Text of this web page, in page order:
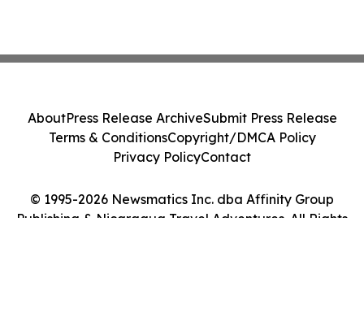
© 1995-2026 Newsmatics Inc. dba Affinity Group
Publishing & Nicaragua Travel Adventures. All Rights
AboutPress Release ArchiveSubmit Press Release
Terms & ConditionsCopyright/DMCA Policy
Privacy PolicyContact